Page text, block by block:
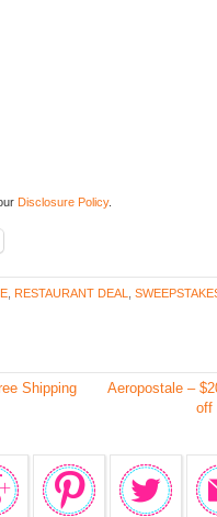
Disclosure Policy.
RESTAURANT DEAL
Aeropostale –
off
Shipping